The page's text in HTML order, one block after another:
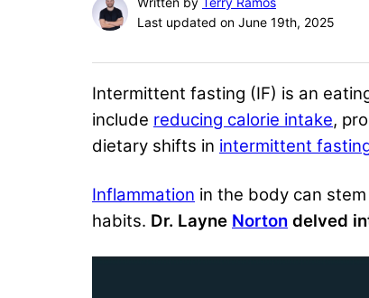
Last updated on June 19th, 2025
Intermittent fasting (IF) is an
include reducing calorie intake,
dietary shifts in intermittent
Inflammation in the body can
habits. Dr. Layne Norton delved